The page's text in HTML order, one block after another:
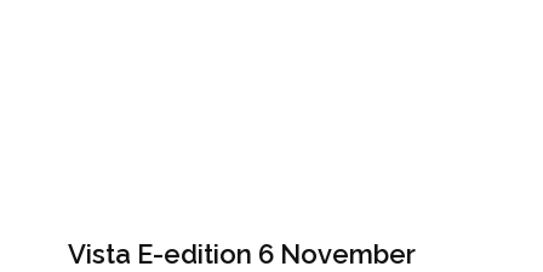
Vista E-edition 6 November